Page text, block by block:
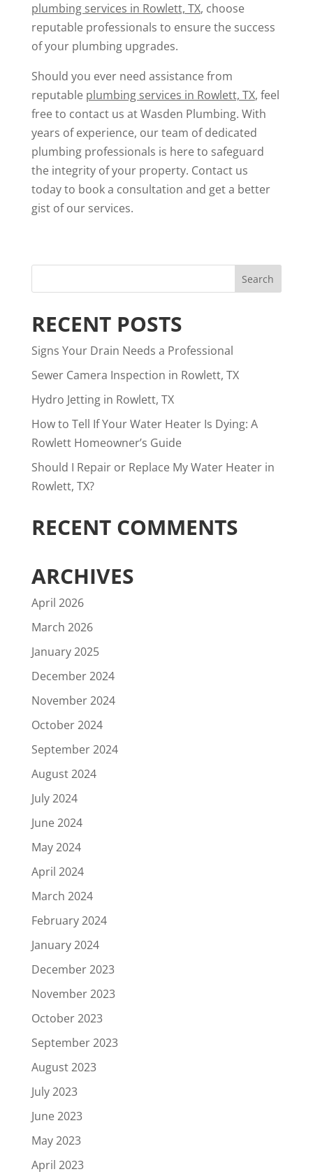
plumbing services in Rowlett, TX, choose
reputable professionals to ensure the success
of your plumbing upgrades.
Should you ever need assistance from
reputable plumbing services in Rowlett, TX, feel
free to contact us at Wasden Plumbing. With
years of experience, our team of dedicated
plumbing professionals is here to safeguard
the integrity of your property. Contact us
today to book a consultation and get a better
gist of our services.
RECENT POSTS
Signs Your Drain Needs a Professional
Sewer Camera Inspection in Rowlett, TX
Hydro Jetting in Rowlett, TX
How to Tell If Your Water Heater Is Dying: A
Rowlett Homeowner’s Guide
Should I Repair or Replace My Water Heater in
Rowlett, TX?
RECENT COMMENTS
ARCHIVES
April 2026
March 2026
January 2025
December 2024
November 2024
October 2024
September 2024
August 2024
July 2024
June 2024
May 2024
April 2024
March 2024
February 2024
January 2024
December 2023
November 2023
October 2023
September 2023
August 2023
July 2023
June 2023
May 2023
April 2023